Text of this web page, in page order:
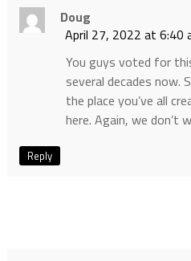
Doug
April 27, 2022 at 6:40
You guys voted for
several decades now.
the place you’ve all
here. Again, we don’t
Reply